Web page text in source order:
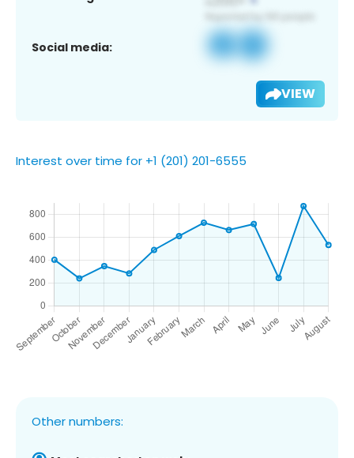
Social media:
VIEW
Interest over time for +1 (201) 201-6555
Other numbers: